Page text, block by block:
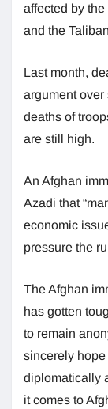
affected by
and the
Last month,
argument
deaths of
are still high.
An Afghan
Azadi that
economic
pressure the
The Afghan
has gotten
to remain
sincerely
diplomatically
it comes to